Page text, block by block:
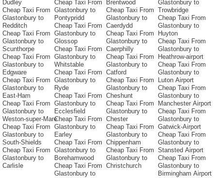
Dudley
Cheap Taxi From
Glastonbury to
Redditch
Cheap Taxi From
Glastonbury to
Scunthorpe
Cheap Taxi From
Glastonbury to
Edgware
Cheap Taxi From
Glastonbury to
East-Ham
Cheap Taxi From
Glastonbury to
Weston-super-Mare
Cheap Taxi From
Glastonbury to
South-Shields
Cheap Taxi From
Glastonbury to
Carlisle
Cheap Taxi From
Glastonbury to
Pontypridd
Cheap Taxi From
Glastonbury to
Glossop
Cheap Taxi From
Glastonbury to
Whitstable
Cheap Taxi From
Glastonbury to
Ryde
Cheap Taxi From
Glastonbury to
Ecclesfield
Cheap Taxi From
Glastonbury to
Earley
Cheap Taxi From
Glastonbury to
Borehamwood
Cheap Taxi From
Glastonbury to
Brentwood
Cheap Taxi From
Glastonbury to
Caerdydd
Cheap Taxi From
Glastonbury to
Caerphilly
Cheap Taxi From
Glastonbury to
Catford
Cheap Taxi From
Glastonbury to
Cheshunt
Cheap Taxi From
Glastonbury to
Chester
Cheap Taxi From
Glastonbury to
Chippenham
Cheap Taxi From
Glastonbury to
Christchurch
Glastonbury to
Trowbridge
Cheap Taxi From
Glastonbury to
Huyton
Cheap Taxi From
Glastonbury to
Heathrow-airport
Cheap Taxi From
Glastonbury to
Luton Airport
Cheap Taxi From
Glastonbury to
Manchester Airport
Cheap Taxi From
Glastonbury to
Gatwick-Airport
Cheap Taxi From
Glastonbury to
Stansted Airport
Cheap Taxi From
Glastonbury to
Birmingham Airport